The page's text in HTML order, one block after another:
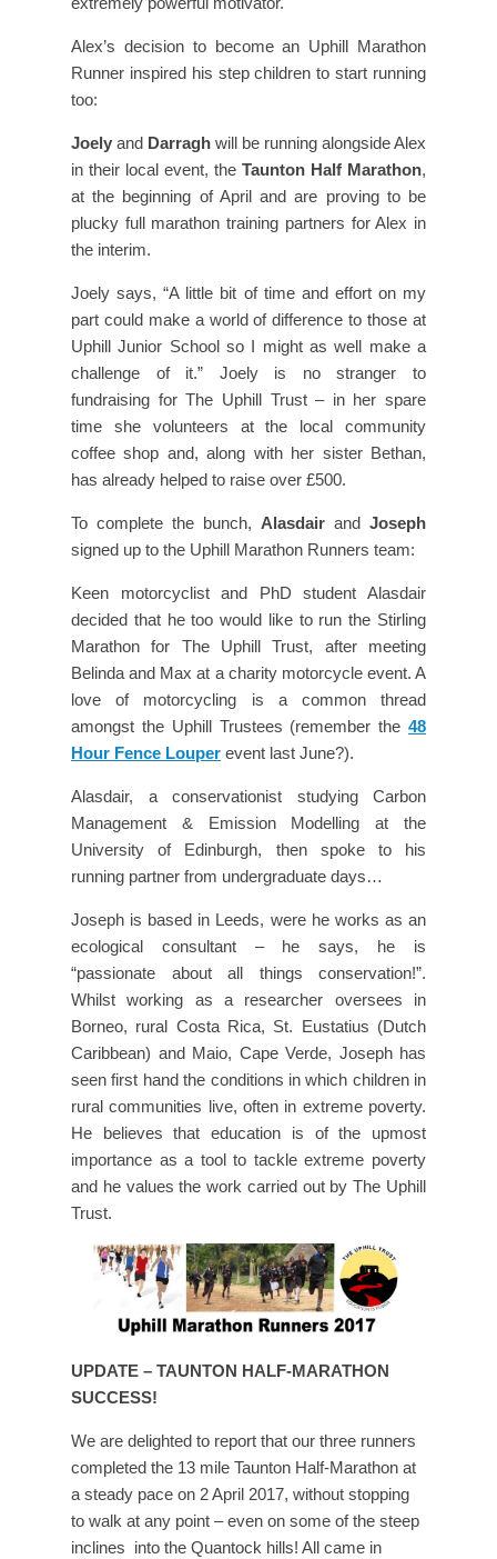
Alex’s decision to become an Uphill Marathon
Runner inspired his step children to start running
too:
Joely and Darragh will be running alongside Alex
in their local event, the Taunton Half Marathon,
at the beginning of April and are proving to be
plucky full marathon training partners for Alex in
the interim.
Joely says, “A little bit of time and effort on my
part could make a world of difference to those at
Uphill Junior School so I might as well make a
challenge of it.” Joely is no stranger to
fundraising for The Uphill Trust – in her spare
time she volunteers at the local community
coffee shop and, along with her sister Bethan,
has already helped to raise over £500.
To complete the bunch, Alasdair and Joseph
signed up to the Uphill Marathon Runners team:
Keen motorcyclist and PhD student Alasdair
decided that he too would like to run the Stirling
Marathon for The Uphill Trust, after meeting
Belinda and Max at a charity motorcycle event. A
love of motorcycling is a common thread
amongst the Uphill Trustees (remember the 48
Hour Fence Louper event last June?).
Alasdair, a conservationist studying Carbon
Management & Emission Modelling at the
University of Edinburgh, then spoke to his
running partner from undergraduate days…
Joseph is based in Leeds, were he works as an
ecological consultant – he says, he is
“passionate about all things conservation!”.
Whilst working as a researcher oversees in
Borneo, rural Costa Rica, St. Eustatius (Dutch
Caribbean) and Maio, Cape Verde, Joseph has
seen first hand the conditions in which children in
rural communities live, often in extreme poverty.
He believes that education is of the upmost
importance as a tool to tackle extreme poverty
and he values the work carried out by The Uphill
Trust.
UPDATE – TAUNTON HALF-MARATHON
SUCCESS!
We are delighted to report that our three runners
completed the 13 mile Taunton Half-Marathon at
a steady pace on 2 April 2017, without stopping
to walk at any point – even on some of the steep
inclines into the Quantock hills! All came in